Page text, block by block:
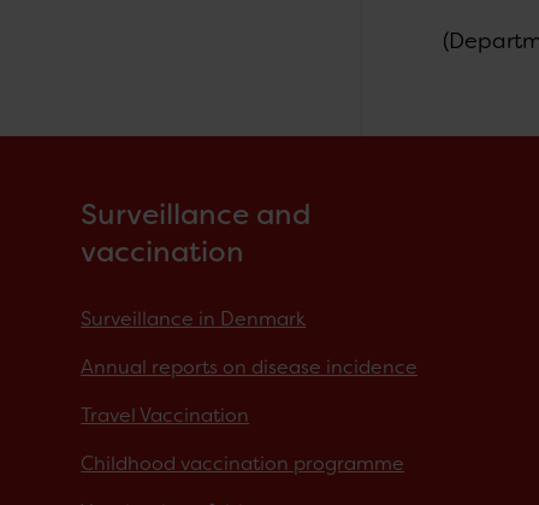
Surveillance and
vaccination
Surveillance in Denmark
Annual reports on disease incidence
Travel Vaccination
Childhood vaccination programme